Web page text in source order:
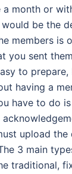
a month or
be the
members is
you sent
to prepare,
having a
have to do
upload
3 main
traditional,